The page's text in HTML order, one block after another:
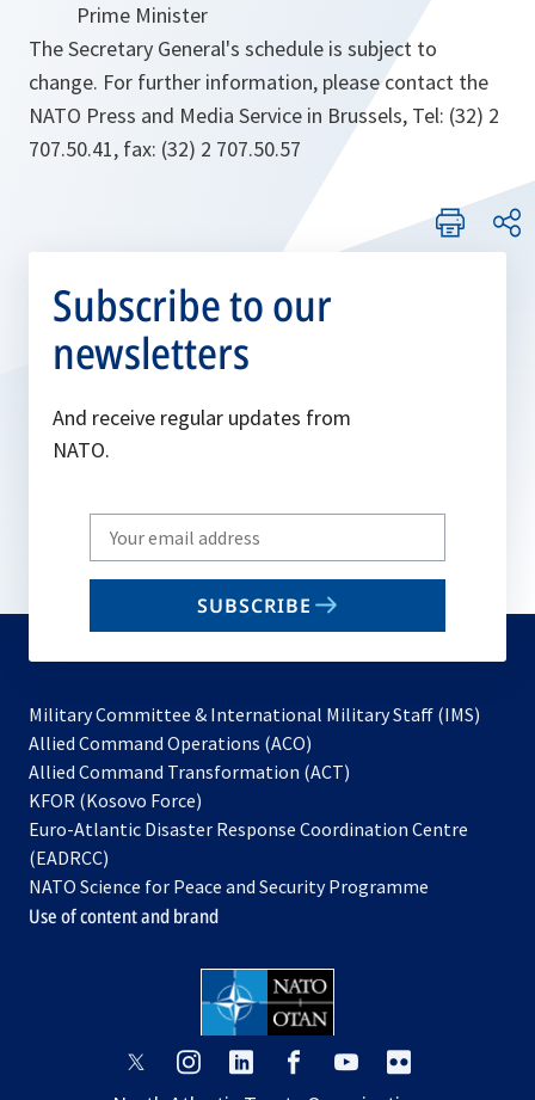
Prime Minister
The Secretary General's schedule is subject to
change. For further information, please contact the
NATO Press and Media Service in Brussels, Tel: (32) 2
707.50.41, fax: (32) 2 707.50.57
Subscribe to our
newsletters
And receive regular updates from
NATO.
Write
your
email
SUBSCRIBE
Military Committee & International Military Staff (IMS)
Allied Command Operations (ACO)
in
new
Allied Command Transformation (ACT)
a
tab
KFOR (Kosovo Force)
in
new
tab
Euro-Atlantic Disaster Response Coordination Centre
(EADRCC)
NATO Science for Peace and Security Programme
Use of content and brand
opensopens opens
opensopens